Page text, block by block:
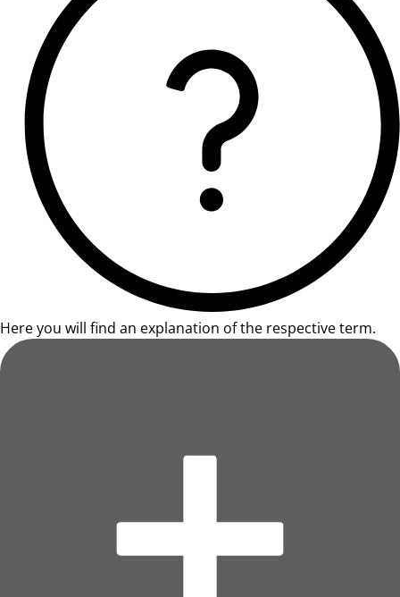
Here you will find an explanation of the respective term.